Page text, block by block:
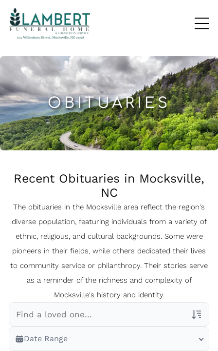
OBITUARIES
Recent Obituaries in Mocksville,
NC
The obituaries in the Mocksville area reflect the region's
diverse population, featuring individuals from a variety of
ethnic, religious, and cultural backgrounds. Some were
pioneers in their fields, while others dedicated their lives
to community service or philanthropy. Their stories serve
as a reminder of the richness and complexity of
Mocksville's history and identity.
Veterans Only
Search Veteran Obituaries
Date Range